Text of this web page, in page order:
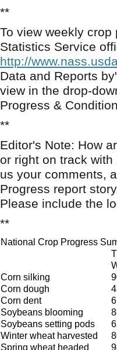
**
To view weekly
Statistics Service
http://
Data and Reports
view in the drop-
Progress &
**
Editor's Note: How
or right on track
us your comments,
Progress report
Please include the
**
National Crop Progress
Corn silking
Corn dough
Corn dent
6
Soybeans blooming
Soybeans setting pods
Winter wheat harvested
Spring wheat headed